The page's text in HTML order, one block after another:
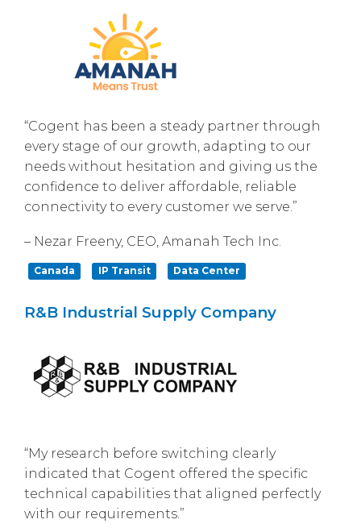
“Cogent has been a steady partner through
every stage of our growth, adapting to our
needs without hesitation and giving us the
confidence to deliver affordable, reliable
connectivity to every customer we serve.”
– Nezar Freeny, CEO, Amanah Tech Inc.
Canada IP Transit Data Center
R&B Industrial Supply Company
“My research before switching clearly
indicated that Cogent offered the specific
technical capabilities that aligned perfectly
with our requirements.”